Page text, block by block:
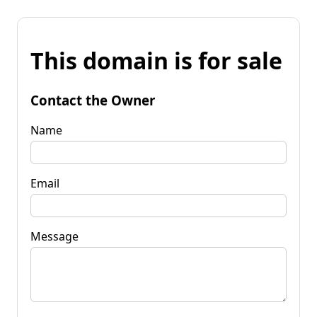
This domain is for sale
Contact the Owner
Name
Email
Message